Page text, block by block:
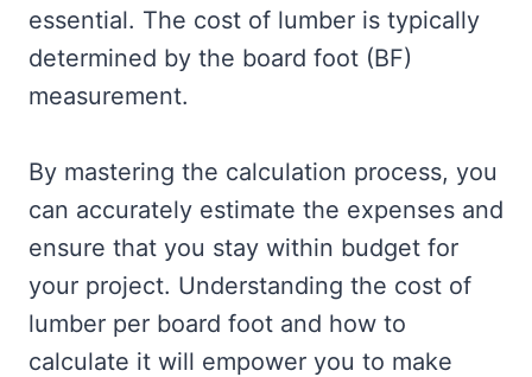
essential. The cost of lumber is typically
determined by the board foot (BF)
measurement.
By mastering the calculation process, you
can accurately estimate the expenses and
ensure that you stay within budget for
your project. Understanding the cost of
lumber per board foot and how to
calculate it will empower you to make